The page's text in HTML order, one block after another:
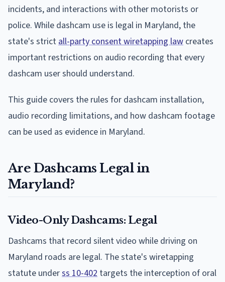
incidents, and interactions with other motorists or
police. While dashcam use is legal in Maryland, the
state's strict all-party consent wiretapping law creates
important restrictions on audio recording that every
dashcam user should understand.
This guide covers the rules for dashcam installation,
audio recording limitations, and how dashcam footage
can be used as evidence in Maryland.
Are Dashcams Legal in
Maryland?
Video-Only Dashcams: Legal
Dashcams that record silent video while driving on
Maryland roads are legal. The state's wiretapping
statute underss 10-402 targets the interception of oral